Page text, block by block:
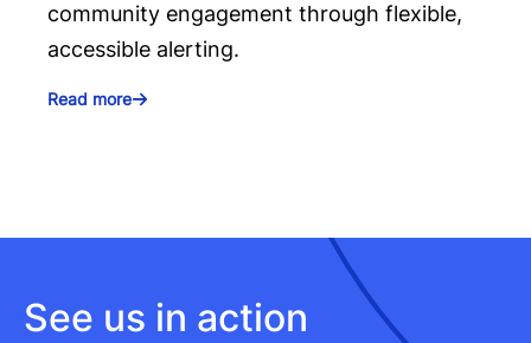
community engagement through flexible,
accessible alerting.
Read more
See us in action